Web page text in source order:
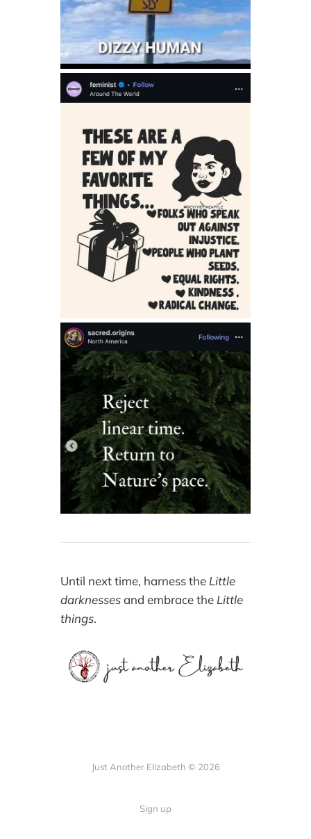
Until next time, harness theLittle
darknessesand embrace the Little
things.
Just Another Elizabeth © 2026
Sign up